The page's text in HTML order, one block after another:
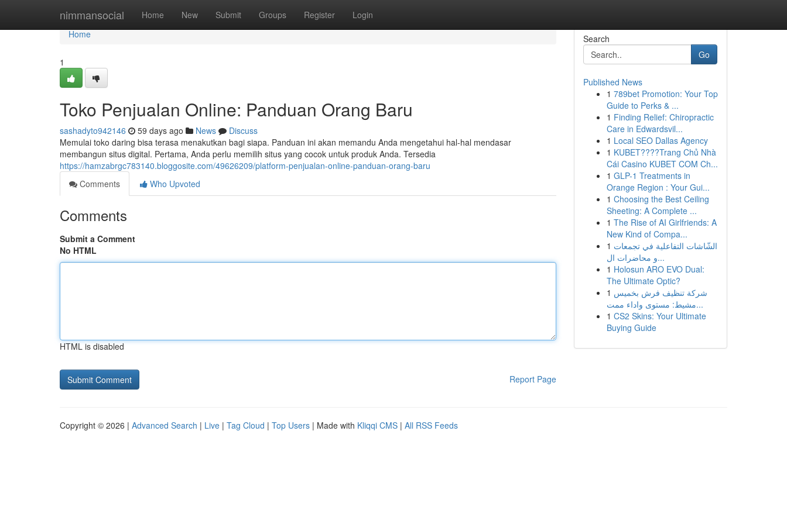
nimmansocial Home New Submit Groups Register Login
Home
Home
1
Toko Penjualan Online: Panduan Orang Baru
sashadyto942146 59 days ago News
Discuss
Memulai toko daring bisa terasa menakutkan bagi siapa. Panduan ini akan memandu Anda mengetahui hal-hal mendasar
membangun situs digital. Pertama, Anda perlu memilih situs yang cocok untuk produk Anda. Tersedia
https://hamzabrgc783140.bloggosite.com/49626209/platform-penjualan-online-panduan-orang-baru
Comments
Who Upvoted
Comments
Submit a Comment
No HTML
HTML is disabled
Report Page
Search
Go
Published News
1 789bet Promotion: Your Top
Guide to Perks & ...
1 Finding Relief: Chiropractic
Care in Edwardsvil...
1 Local SEO Dallas Agency
1 KUBET????️Trang Chủ Nhà
Cái Casino KUBET COM Ch...
1 GLP-1 Treatments in
Orange Region : Your Gui...
1 Choosing the Best Ceiling
Sheeting: A Complete ...
1 The Rise of AI Girlfriends: A
New Kind of Compa...
1 الشّاشات التفاعلية في تجمعات
و محاضرات ال...
1 Holosun ARO EVO Dual:
The Ultimate Optic?
1 شركة تنظيف فرش بخميس
مشيط: مستوى واداء ممت...
1 CS2 Skins: Your Ultimate
Buying Guide
Copyright © 2026 | Advanced Search | Live | Tag Cloud | Top Users | Made with Kliqqi CMS | All RSS Feeds